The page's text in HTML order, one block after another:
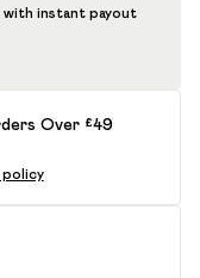
with instant payout
Over £49